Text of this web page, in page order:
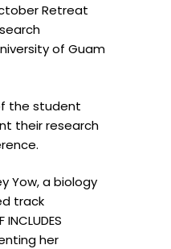
Retreat
of Guam
the student
their research
Yow, a biology
track
her